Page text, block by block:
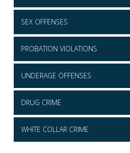
SEX OFFENSES
PROBATION VIOLATIONS
UNDERAGE OFFENSES
DRUG CRIME
WHITE COLLAR CRIME